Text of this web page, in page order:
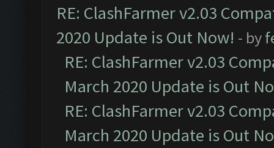
RE: ClashFarmer v2.03
2020 Update is Out Now! - by
RE: ClashFarmer v2.03
March 2020 Update is Out
RE: ClashFarmer v2.03
March 2020 Update is Out